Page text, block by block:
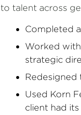
to talent across
Completed
Worked
strategic
Redesigned
Used Korn
client had